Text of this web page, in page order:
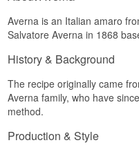
Averna is an Italian amaro
Salvatore Averna in 1868
History & Background
The recipe originally came
Averna family, who have
method.
Production & Style